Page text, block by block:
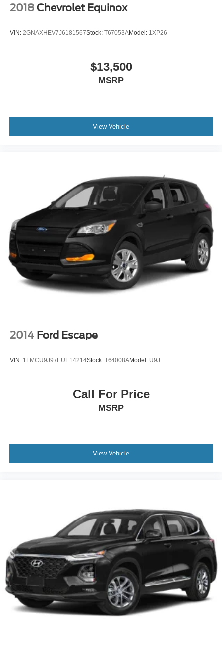
streamlined financing solutions, and thorough automotive
maintenance. We firmly uphold the principles of care and
their families. Our team is equipped with associates ready
when you visit our dealership, our team will support you
every step of the way, providing you with courteous and
2018 Chevrolet Equinox
VIN: 2GNAXHEV7J6181567Stock: T67053AModel: 1XP26
$13,500
MSRP
View Vehicle
2014 Ford Escape
VIN: 1FMCU9J97EUE14214Stock: T64008AModel: U9J
Call For Price
MSRP
View Vehicle